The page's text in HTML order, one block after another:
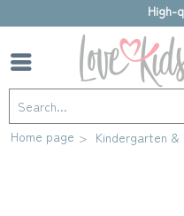
High-
Home page Kindergarten &